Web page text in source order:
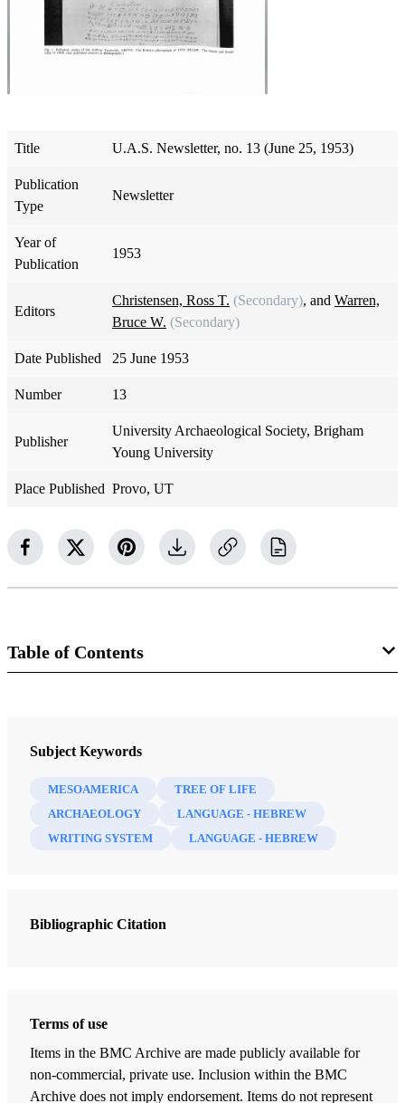
Title U.A.S. Newsletter, no. 13 (June 25, 1953)
Publication
Type
Newsletter
Year of
Publication
1953
Editors
Christensen, Ross T. (Secondary), and Warren,
Bruce W. (Secondary)
Date Published 25 June 1953
Number 13
Publisher
University Archaeological Society, Brigham
Young University
Place Published Provo, UT
Table of Contents
Society for Early Historic Archaeology
Subject Keywords
MESOAMERICA
TREE OF LIFE
ARCHAEOLOGY
LANGUAGE - HEBREW
WRITING SYSTEM
LANGUAGE - HEBREW
Bibliographic Citation
Terms of use
Items in the BMC Archive are made publicly available for
non-commercial, private use. Inclusion within the BMC
Archive does not imply endorsement. Items do not represent